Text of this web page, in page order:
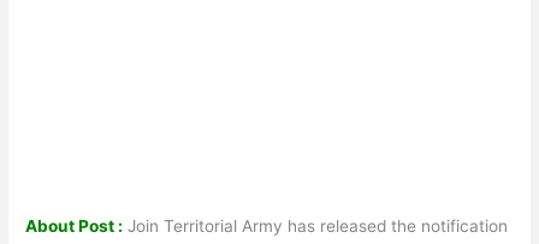
About Post : Join Territorial Army has released the notification